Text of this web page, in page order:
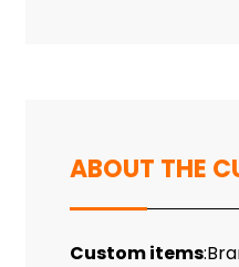
ABOUT THE
Custom items